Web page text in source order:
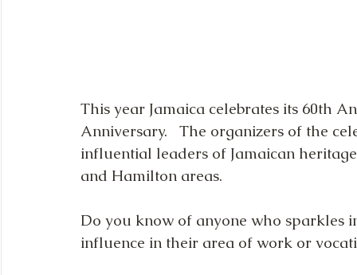
This year Jamaica celebrates its 60th
Anniversary.   The organizers of the
influential leaders of Jamaican
and Hamilton areas.
Do you know of anyone who sparkles
influence in their area of work or